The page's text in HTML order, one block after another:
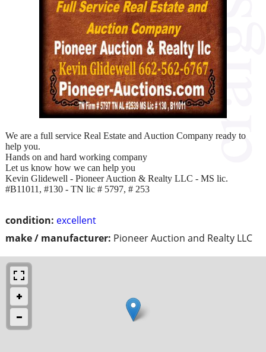
condition: excellent
make / manufacturer: Pioneer Auction and Realty LLC
We are a full service Real Estate and Auction Company ready to
help you.
Hands on and hard working company
Let us know how we can help you
Kevin Glidewell - Pioneer Auction & Realty LLC - MS lic.
#B11011, #130 - TN lic # 5797, # 253